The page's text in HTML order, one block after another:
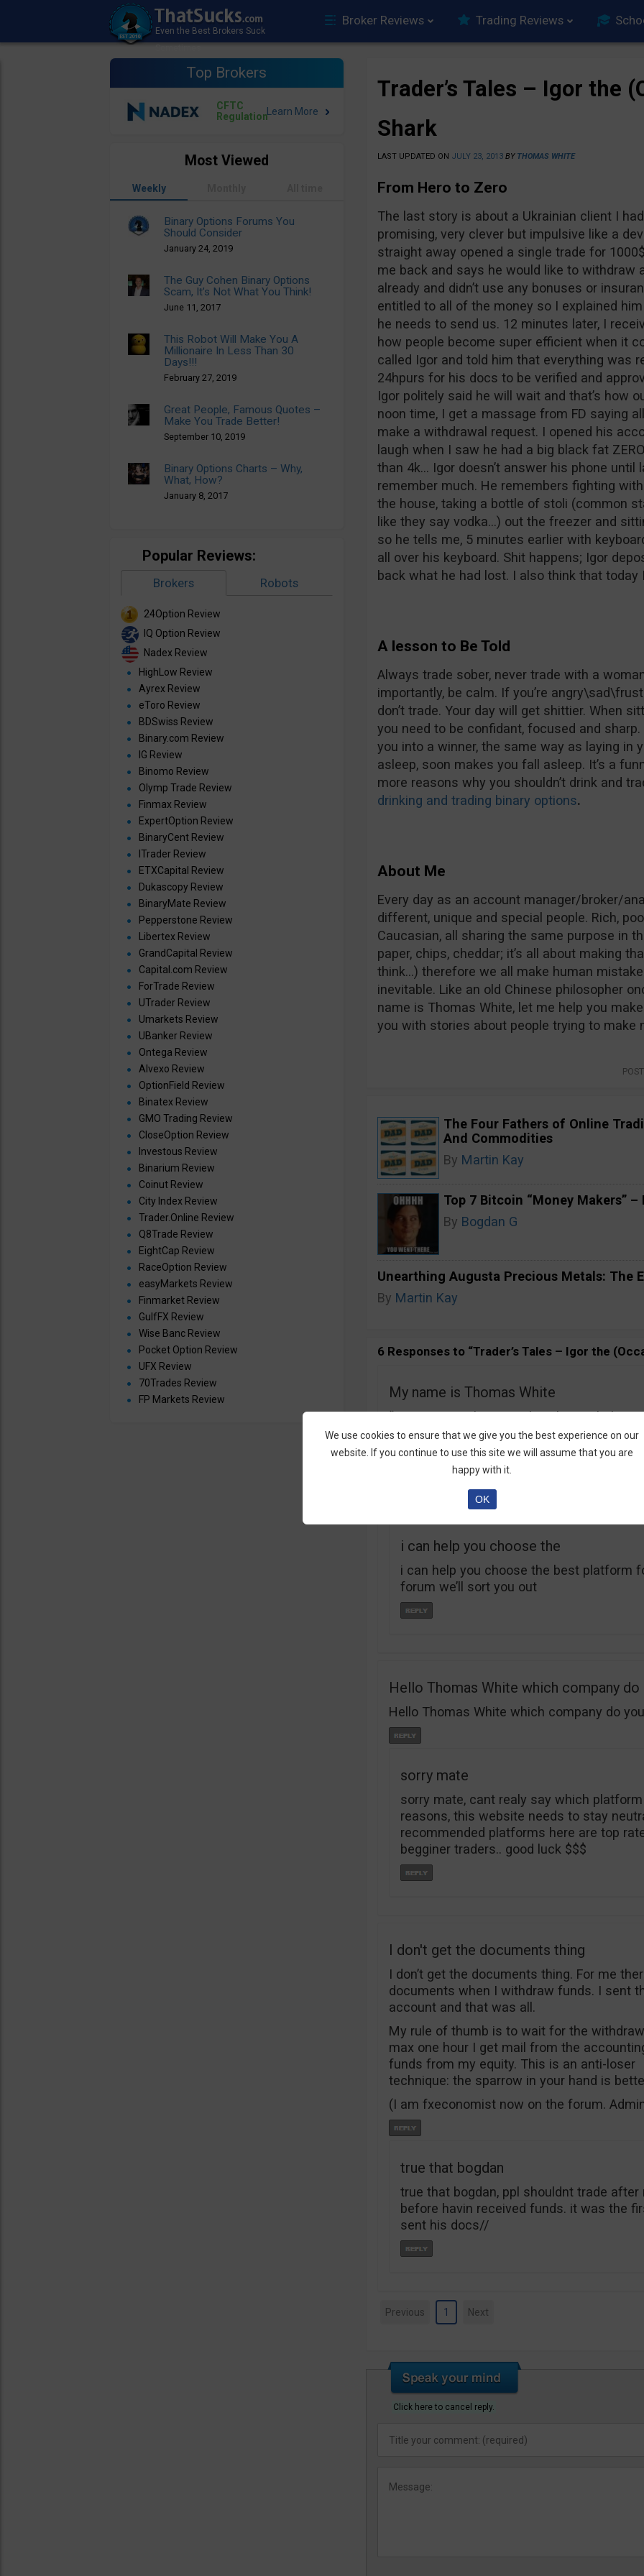
Broker Reviews Trading Reviews
Top Brokers
CFTC
Regulation
Trader’s Tales – Igor the
Shark
LAST UPDATED ON JULY 23, 2013 BY THOMAS WHITE
From Hero to Zero
The last story is about a Ukrainian client I
promising, very clever but impulsive like a
straight away opened a single trade for
me back and says he would like to withdraw
already and didn’t use any bonuses or
entitled to all of the money so I explained
he needs to send us. 12 minutes later, I
how people become super efficient when it
called Igor and told him that everything was
24hpurs for his docs to be verified and
Igor politely said he will wait and that’s how
noon time, I get a massage from FD saying
make a withdrawal request. I opened his
laugh when I saw he had a big black fat
than 4k… Igor doesn’t answer his phone until
remember much. He remembers fighting
the house, taking a bottle of stoli (common
like they say vodka…) out the freezer and
so he tells me, 5 minutes earlier with
all over his keyboard. Shit happens; Igor
back what he had lost. I also think that today
A lesson to Be Told
Always trade sober, never trade with a
importantly, be calm. If you’re
don’t trade. Your day will get shittier. When
you need to be confidant, focused and
you into a winner, the same way as laying in
asleep, soon makes you fall asleep. It’s a
more reasons why you shouldn’t drink and
drinking and trading binary options.
About Me
Every day as an account manager/broker/
different, unique and special people. Rich,
Caucasian, all sharing the same purpose in
paper, chips, cheddar; it’s all about making
think…) therefore we all make human
inevitable. Like an old Chinese philosopher
name is Thomas White, let me help you
you with stories about people trying to make
The Four Fathers of Online
And Commodities
By Martin Kay
Top 7 Bitcoin “Money Makers” –
By Bogdan G
Unearthing Augusta Precious Metals: The
By Martin Kay
6 Responses to “Trader’s Tales – Igor the
My name is Thomas White
“My name is Thomas White, let me help
wrote on your article
‘about me
‘ so please tell me the company cause if
i can help you choose the
i can help you choose the best platform
forum we’ll sort you out
Hello Thomas White which company do
Hello Thomas White which company do
sorry mate
sorry mate, cant realy say which
reasons, this website needs to stay
recommended platforms here are top
begginer traders.. good luck $$$
I don't get the documents thing
I don’t get the documents thing. For me
documents when I withdraw funds. I sent
account and that was all.
My rule of thumb is to wait for the
max one hour I get mail from the
funds from my equity. This is an anti-loser
technique: the sparrow in your hand is
(I am fxeconomist now on the forum.
true that bogdan
true that bogdan, ppl shouldnt trade
before havin received funds. it was the
sent his docs//
Previous 1 Next
Click here to cancel reply.
Most Viewed
Weekly
Binary Options Forums You
Should Consider
January 24, 2019
The Guy Cohen Binary Options
Scam, It’s Not What You Think!
June 11, 2017
This Robot Will Make You A
Millionaire In Less Than 30
Days!!!
February 27, 2019
Great People, Famous Quotes –
Make You Trade Better!
September 10, 2019
Binary Options Charts – Why,
What, How?
January 8, 2017
Popular Reviews:
Brokers Robots
24Option Review
IQ Option Review
Nadex Review
HighLow Review
Ayrex Review
eToro Review
BDSwiss Review
Binary.com Review
IG Review
Binomo Review
Olymp Trade Review
Finmax Review
ExpertOption Review
BinaryCent Review
ITrader Review
ETXCapital Review
Dukascopy Review
BinaryMate Review
Pepperstone Review
Libertex Review
GrandCapital Review
Capital.com Review
ForTrade Review
UTrader Review
Umarkets Review
UBanker Review
Ontega Review
Alvexo Review
OptionField Review
Binatex Review
GMO Trading Review
CloseOption Review
Investous Review
Binarium Review
Coinut Review
City Index Review
Trader.Online Review
Q8Trade Review
EightCap Review
RaceOption Review
easyMarkets Review
Finmarket Review
GulfFX Review
Wise Banc Review
Pocket Option Review
UFX Review
70Trades Review
FP Markets Review
We use cookies to ensure that we give you the best experience on our
website. If you continue to use this site we will assume that you are
happy with it.
OK